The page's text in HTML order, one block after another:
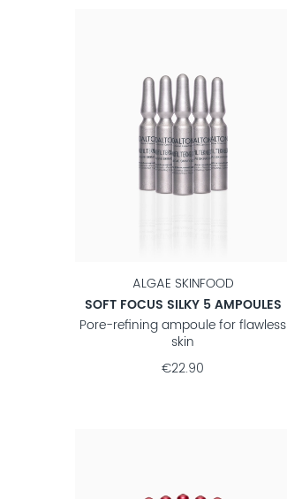
ALGAE SKINFOOD
SOFT FOCUS SILKY 5 AMPOULES
Pore-refining ampoule for flawless
skin
€22.90